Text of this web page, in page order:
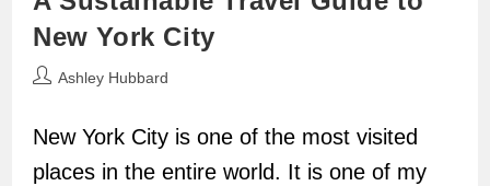
New York City
PostAshley Hubbard
New York City is one of the most visited
places in the entire world. It is one of my